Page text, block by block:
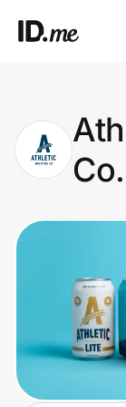
Clothing &
Sports & Outdoors
Travel &
Technology &
Co.